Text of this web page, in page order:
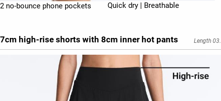
2 no-bounce phone pockets Quick dry | Breathable
7cm high-rise shorts with 8cm inner hot pants Length 03.